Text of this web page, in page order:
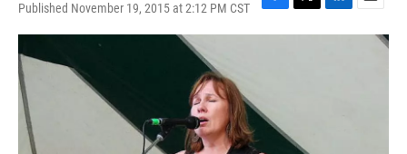
Published November 19, 2015 at 2:12 PM CST
F
a
o
k
T
w
L
i
E
m